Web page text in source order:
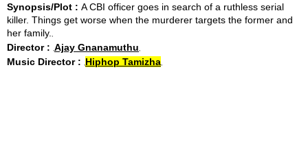
Synopsis/Plot : A CBI officer goes in search of a ruthless serial
killer. Things get worse when the murderer targets the former and
her family.
Director : Ajay Gnanamuthu
Music Director : Hiphop Tamizha